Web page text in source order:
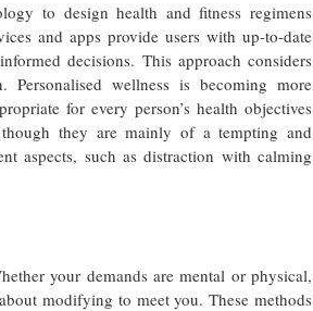
to design health and fitness regimens
and apps provide users with up-to-date
decisions. This approach considers
wellness is becoming more
for every person’s health objectives
they are mainly of a tempting and
aspects, such as distraction with calming
your demands are mental or physical,
modifying to meet you. These methods